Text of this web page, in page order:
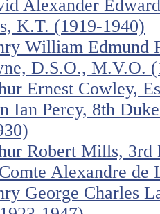
Alexander
K.T. (1919-1940)
William Edmund
D.S.O., M.V.O.
Ernest Cowley,
Ian Percy, 8th
Robert Mills,
Alexandre de
George Charles